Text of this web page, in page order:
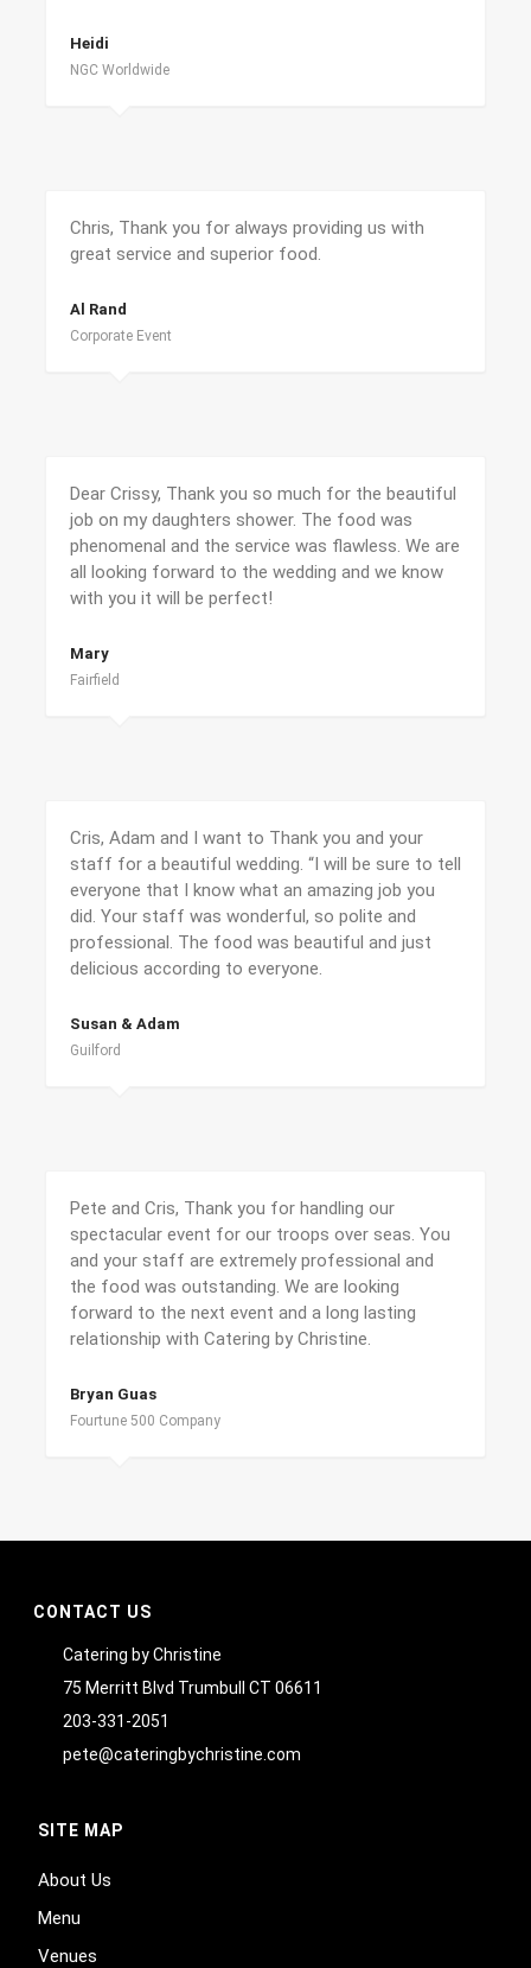
Heidi
NGC Worldwide
Chris, Thank you for always providing us with
great service and superior food.
Al Rand
Corporate Event
Dear Crissy, Thank you so much for the beautiful
job on my daughters shower. The food was
phenomenal and the service was flawless. We are
all looking forward to the wedding and we know
with you it will be perfect!
Mary
Fairfield
Cris, Adam and I want to Thank you and your
staff for a beautiful wedding. “I will be sure to tell
everyone that I know what an amazing job you
did. Your staff was wonderful, so polite and
professional. The food was beautiful and just
delicious according to everyone.
Susan & Adam
Guilford
Pete and Cris, Thank you for handling our
spectacular event for our troops over seas. You
and your staff are extremely professional and
the food was outstanding. We are looking
forward to the next event and a long lasting
relationship with Catering by Christine.
Bryan Guas
Fourtune 500 Company
CONTACT US
Catering by Christine
75 Merritt Blvd Trumbull CT 06611
203-331-2051
pete@cateringbychristine.com
SITE MAP
About Us
Menu
Venues